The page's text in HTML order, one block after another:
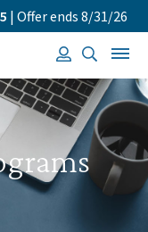
| Offer ends 8/31/26